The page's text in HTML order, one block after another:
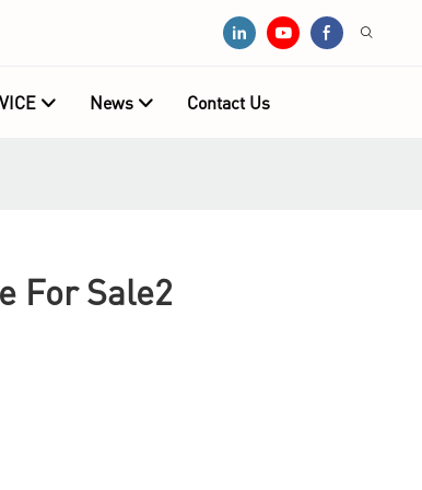
News Contact Us
For Sale2